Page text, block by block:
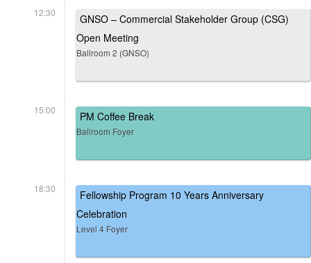
12:30
GNSO – Commercial Stakeholder Group (CSG)
Open Meeting
Ballroom 2 (GNSO)
15:00 PM Coffee Break
Ballroom Foyer
18:30
Fellowship Program 10 Years Anniversary
Celebration
Level 4 Foyer